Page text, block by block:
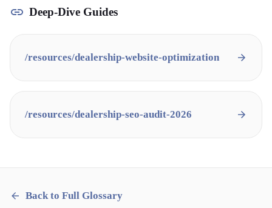
Deep-Dive Guides
/resources/dealership-website-optimization
/resources/dealership-seo-audit-2026
Back to Full Glossary